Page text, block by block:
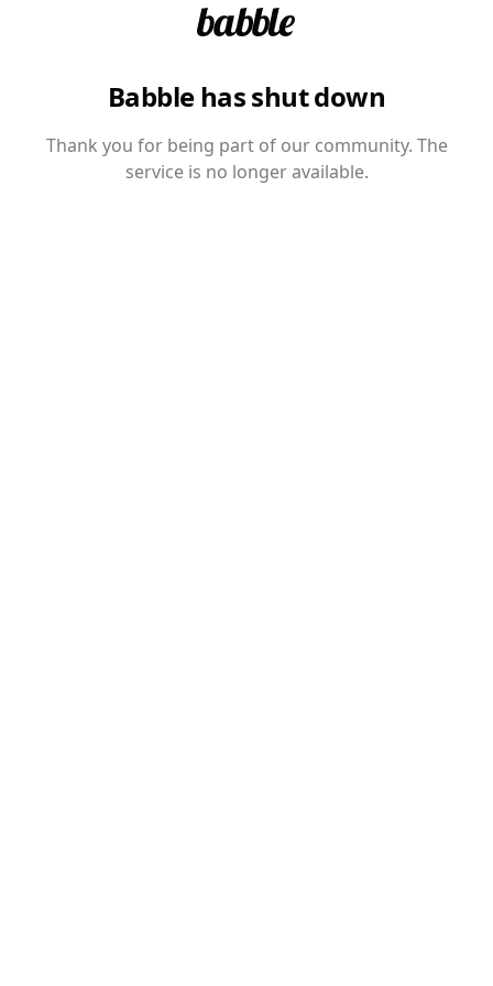
Babble has shut down
Thank you for being part of our community. The
service is no longer available.